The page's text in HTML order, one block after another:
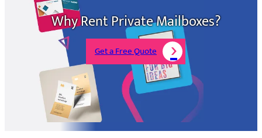
Why Rent Private Mailboxes?
Get a Free Quote